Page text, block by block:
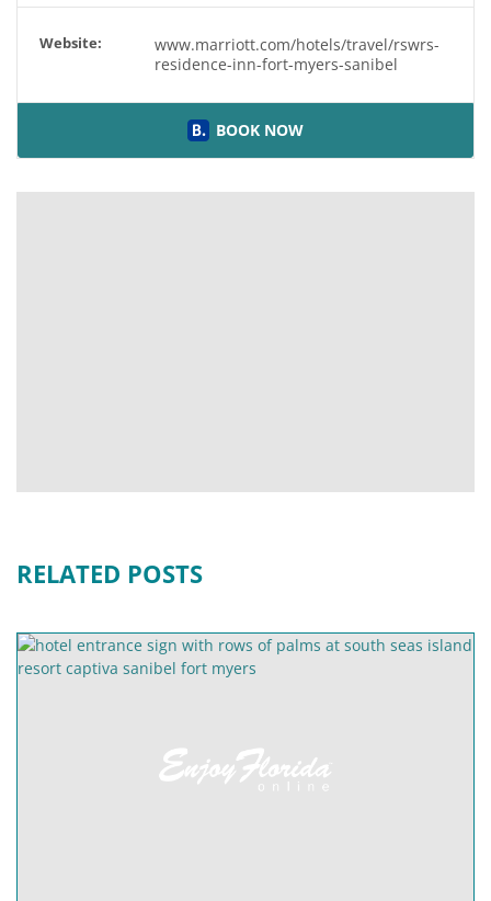
Website:
www.marriott.com/hotels/travel/rswrs-
residence-inn-fort-myers-sanibel
BOOK NOW
RELATED POSTS